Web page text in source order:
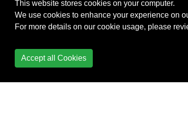
Defining functions with
list arguments
Deployment
This website stores cookies on your computer.
We use cookies to enhance your experience on
For more details on our cookie usage, please
Accept all Cookies